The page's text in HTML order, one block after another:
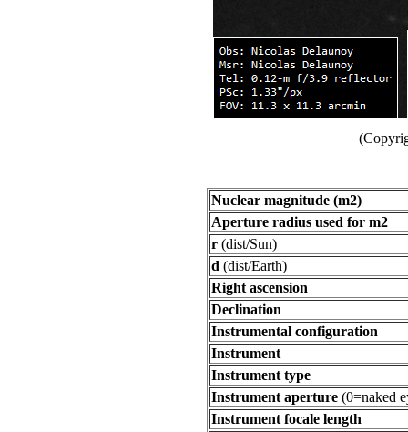
Nuclear magnitude (m2)
Aperture radius used for m2
r(dist/Sun)
d (dist/Earth)
Right ascension
Declination
Instrumental configuration
Instrument
Instrument type
Instrument aperture(0=naked
Instrument focale length